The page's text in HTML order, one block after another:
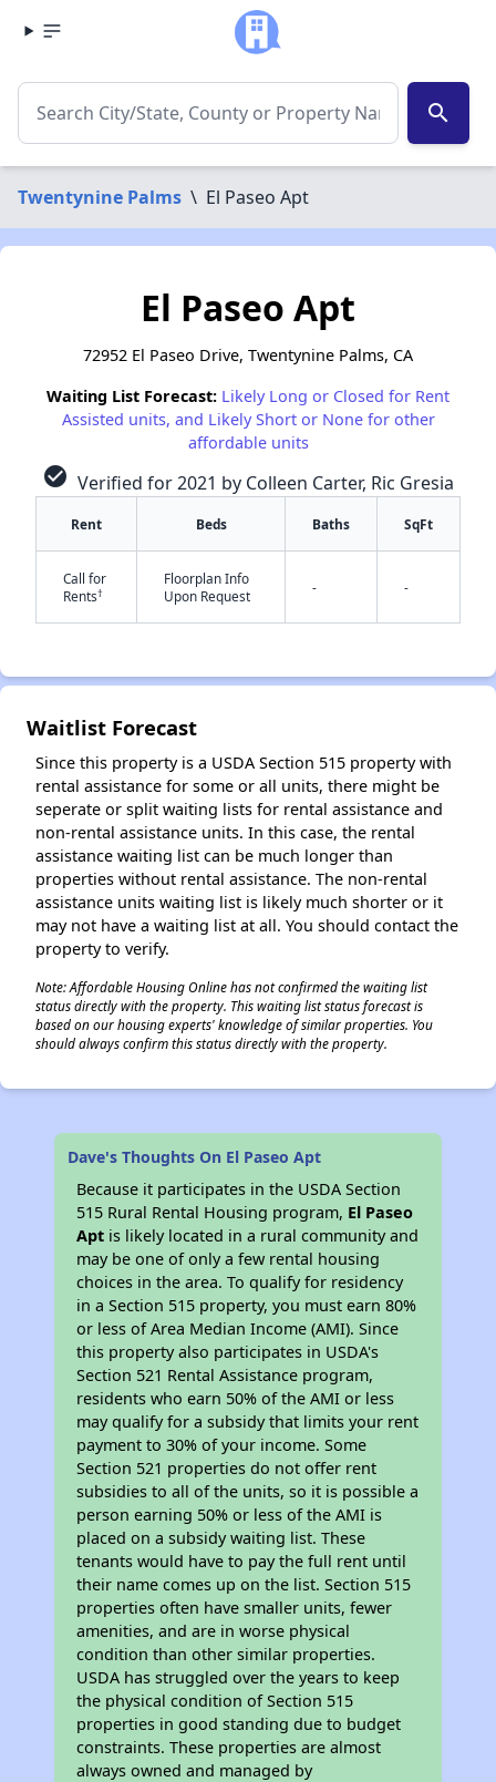
search
Twentynine Palms \ El Paseo Apt
✕
El Paseo Apt
72952 El Paseo Drive, Twentynine Palms, CA
Waiting List Forecast: Likely Long or Closed for Rent
Assisted units, and Likely Short or None for other
affordable units
check_circle Verified for 2021 by Colleen Carter, Ric Gresia
Rent Beds Baths SqFt
Call for
Rents†
Floorplan Info
Upon Request
- -
Waitlist Forecast
Since this property is a USDA Section 515 property with
rental assistance for some or all units, there might be
seperate or split waiting lists for rental assistance and
non-rental assistance units. In this case, the rental
assistance waiting list can be much longer than
properties without rental assistance. The non-rental
assistance units waiting list is likely much shorter or it
may not have a waiting list at all. You should contact the
property to verify.
Note: Affordable Housing Online has not confirmed the waiting list
status directly with the property. This waiting list status forecast is
based on our housing experts' knowledge of similar properties. You
should always confirm this status directly with the property.
Dave's Thoughts On El Paseo Apt
Because it participates in the USDA Section
515 Rural Rental Housing program, El Paseo
Apt is likely located in a rural community and
may be one of only a few rental housing
choices in the area. To qualify for residency
in a Section 515 property, you must earn 80%
or less of Area Median Income (AMI). Since
this property also participates in USDA's
Section 521 Rental Assistance program,
residents who earn 50% of the AMI or less
may qualify for a subsidy that limits your rent
payment to 30% of your income. Some
Section 521 properties do not offer rent
subsidies to all of the units, so it is possible a
person earning 50% or less of the AMI is
placed on a subsidy waiting list. These
tenants would have to pay the full rent until
their name comes up on the list. Section 515
properties often have smaller units, fewer
amenities, and are in worse physical
condition than other similar properties.
USDA has struggled over the years to keep
the physical condition of Section 515
properties in good standing due to budget
constraints. These properties are almost
always owned and managed by